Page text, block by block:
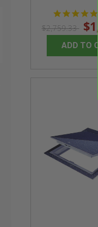
Insulated Access
with Plaster
5.0
star
rating
1 Review
$605.61
$2,759.33
ADD TO